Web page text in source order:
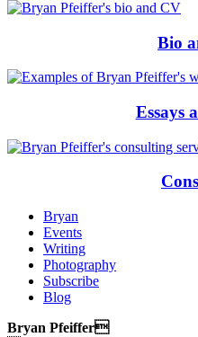
Bio
Essays
Bryan
Events
Writing
Photography
Subscribe
Blog
Bryan Pfeiffer